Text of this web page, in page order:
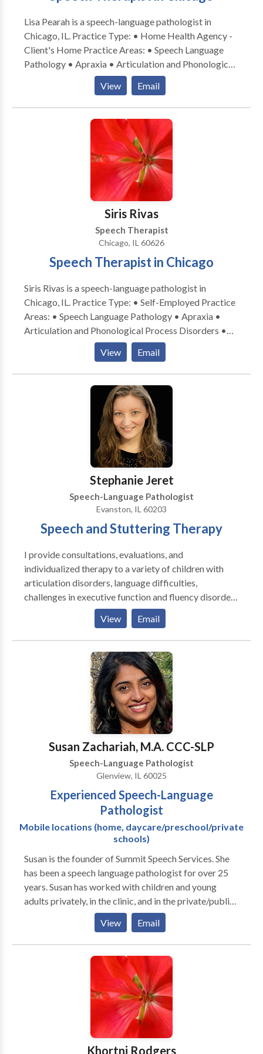
Lisa Pearah is a speech-language pathologist in
Chicago, IL. Practice Type: • Home Health Agency -
Client's Home Practice Areas: • Speech Language
Pathology • Apraxia • Articulation and Phonological
Process Disorders • Autism • Cognitive-
Communication Disorders • Communication
Improvement and Public Speaking • Development of
slp technology • Fluency and fluency disorders •
Language acquisition disorders • Learning disabilities
• Multilingualism • Phonology Disorders • SLP
developmental disabilities • Speech-Language
Research • Speech Therapy Please contact Lisa
Pearah for a consultation.
View Email
Siris Rivas
Speech Therapist
Chicago, IL 60626
Speech Therapist in Chicago
Siris Rivas is a speech-language pathologist in
Chicago, IL. Practice Type: • Self-Employed Practice
Areas: • Speech Language Pathology • Apraxia •
Articulation and Phonological Process Disorders •
Augmentative Alternative Communication • Autism
• Cognitive-Communication Disorders • Fluency and
fluency disorders • Language acquisition disorders •
Learning disabilities • Multilingualism • Phonology
Disorders • SLP developmental disabilities • Speech-
Language Research • Speech Therapy Please contact
Siris Rivas for a consultation.
View Email
Stephanie Jeret
Speech-Language Pathologist
Evanston, IL 60203
Speech and Stuttering Therapy
I provide consultations, evaluations, and
individualized therapy to a variety of children with
articulation disorders, language difficulties,
challenges in executive function and fluency disorders
and adults with challenges in executive function,
aphasia, dysarthria, and fluency disorders. I enjoy
working together with my clients to create goals so
that therapy can be tailored for them and with their
family members, teachers, and other therapists to
provide an optimal environment for your or your
View Email
Susan Zachariah, M.A. CCC-SLP
Speech-Language Pathologist
Glenview, IL 60025
Experienced Speech-Language
Pathologist
Mobile locations (home, daycare/preschool/private
schools)
Susan is the founder of Summit Speech Services. She
has been a speech language pathologist for over 25
years. Susan has worked with children and young
adults privately, in the clinic, and in the private/public
school settings. Her areas of expertise include:
preschool language, speech sounds disorders,
language delays/disorders, fluency/stuttering, social
communication, and educating families on speech
experience of working with many different
individuals, families, and professionals across a
variety of settings, over the years. To understand and
to speak with clarity and confidence, whether it's at
the dinner table, on the playground, in the classroom,
View Email
Khortni Rodgers